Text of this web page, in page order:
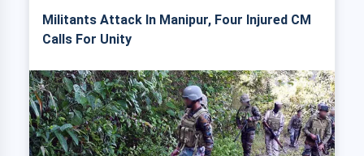
Militants Attack In Manipur, Four Injured CM
Calls For Unity